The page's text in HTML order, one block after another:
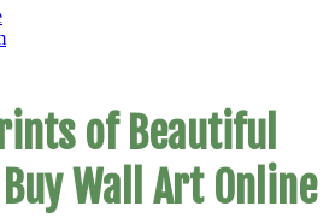
of Beautiful
Wall Art Online